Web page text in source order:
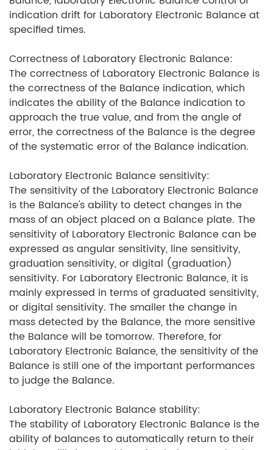
indication drift for Laboratory Electronic Balance at
specified times.
Correctness of Laboratory Electronic Balance:
The correctness of Laboratory Electronic Balance is
the correctness of the Balance indication, which
indicates the ability of the Balance indication to
approach the true value, and from the angle of
error, the correctness of the Balance is the degree
of the systematic error of the Balance indication.
Laboratory Electronic Balance sensitivity:
The sensitivity of the Laboratory Electronic Balance
is the Balance's ability to detect changes in the
mass of an object placed on a Balance plate. The
sensitivity of Laboratory Electronic Balance can be
expressed as angular sensitivity, line sensitivity,
graduation sensitivity, or digital (graduation)
sensitivity. For Laboratory Electronic Balance, it is
mainly expressed in terms of graduated sensitivity,
or digital sensitivity. The smaller the change in
mass detected by the Balance, the more sensitive
the Balance will be tomorrow. Therefore, for
Laboratory Electronic Balance, the sensitivity of the
Balance is still one of the important performances
to judge the Balance.
Laboratory Electronic Balance stability:
The stability of Laboratory Electronic Balance is the
ability of balances to automatically return to their